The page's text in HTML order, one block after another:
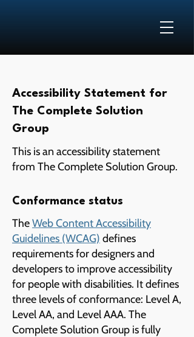
Accessibility Statement for
The Complete Solution
Group
This is an accessibility statement
from The Complete Solution Group.
Conformance status
TheWeb Content Accessibility
Guidelines (WCAG) defines
requirements for designers and
developers to improve accessibility
for people with disabilities. It defines
three levels of conformance: Level A,
Level AA, and Level AAA. The
Complete Solution Group is fully